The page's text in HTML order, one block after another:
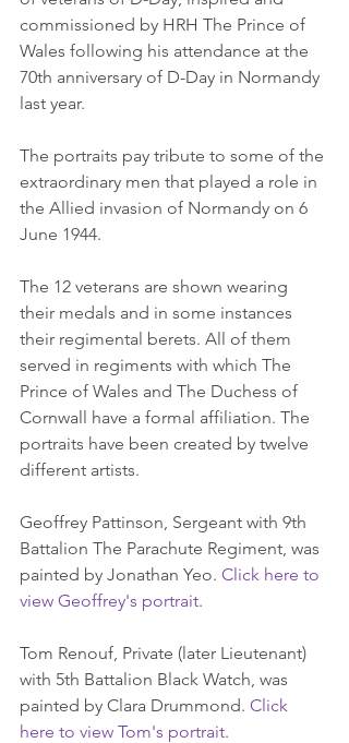
commissioned by HRH The Prince of
Wales following his attendance at the
70th anniversary of D-Day in Normandy
last year.
The portraits pay tribute to some of the
extraordinary men that played a role in
the Allied invasion of Normandy on 6
June 1944.
The 12 veterans are shown wearing
their medals and in some instances
their regimental berets. All of them
served in regiments with which The
Prince of Wales and The Duchess of
Cornwall have a formal affiliation. The
portraits have been created by twelve
different artists.
Geoffrey Pattinson, Sergeant with 9th
Battalion The Parachute Regiment, was
painted by Jonathan Yeo. Click here to
view Geoffrey's portrait.
Tom Renouf, Private (later Lieutenant)
with 5th Battalion Black Watch, was
painted by Clara Drummond. Click
here to view Tom's portrait.